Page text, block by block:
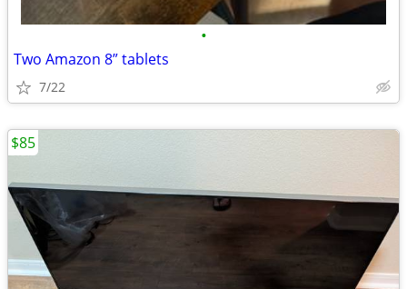
•
Two Amazon 8” tablets
7/22
$85